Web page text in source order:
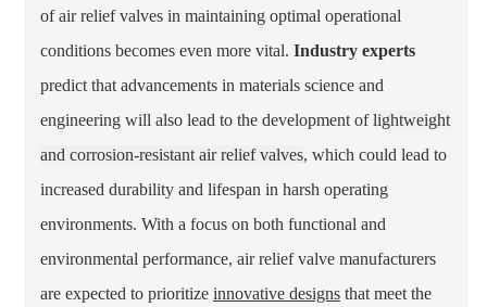
of air relief valves in maintaining optimal operational
conditions becomes even more vital. Industry experts
predict that advancements in materials science and
engineering will also lead to the development oflightweight
and corrosion-resistant air relief valves, which could lead to
increased durability and lifespan in harsh operating
environments. With a focus on both functional and
environmental performance, air relief valve manufacturers
are expected to prioritize innovative designs that meet the